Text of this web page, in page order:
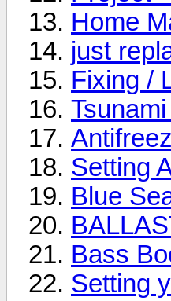
Home
just
Fixing /
Setting
Blue
Bass
Setting